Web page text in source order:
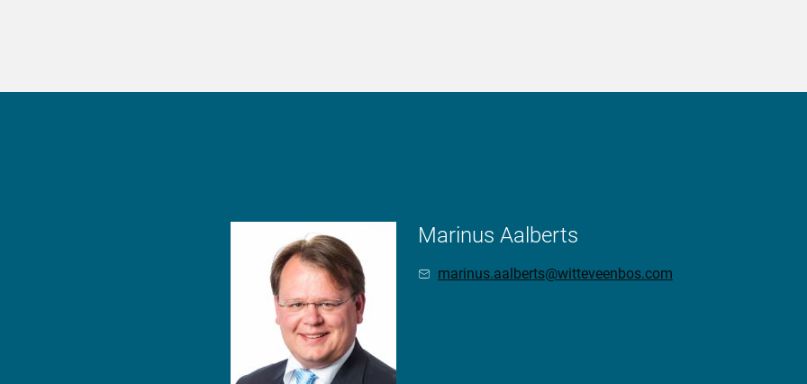
Marinus Aalberts
marinus.aalberts@witteveenbos.com